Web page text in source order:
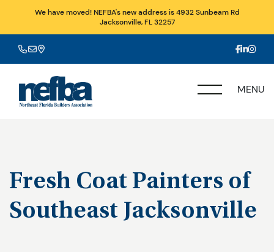
We have moved! NEFBA's new address is 4932 Sunbeam Rd
Jacksonville, FL 32257
MENU
Fresh Coat Painters of
Southeast Jacksonville